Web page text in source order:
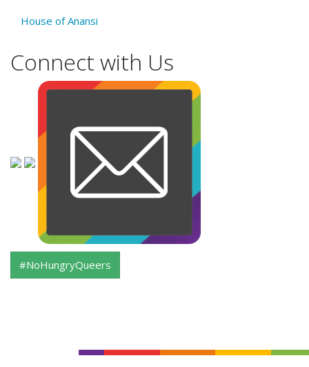
House of Anansi
Connect with Us
#NoHungryQueers